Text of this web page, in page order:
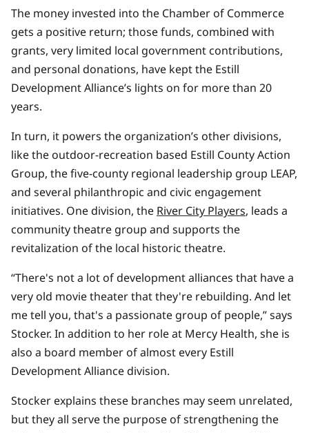
The money invested into the Chamber of Commerce
gets a positive return; those funds, combined with
grants, very limited local government contributions,
and personal donations, have kept the Estill
Development Alliance’s lights on for more than 20
years.
In turn, it powers the organization’s other divisions,
like the outdoor-recreation based Estill County Action
Group, the five-county regional leadership group LEAP,
and several philanthropic and civic engagement
initiatives. One division, the River City Players, leads a
community theatre group and supports the
revitalization of the local historic theatre.
“There's not a lot of development alliances that have a
very old movie theater that they're rebuilding. And let
me tell you, that's a passionate group of people,” says
Stocker. In addition to her role at Mercy Health, she is
also a board member of almost every Estill
Development Alliance division.
Stocker explains these branches may seem unrelated,
but they all serve the purpose of strengthening the